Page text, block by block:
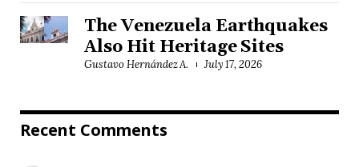
The Venezuela Earthquakes
Also Hit Heritage Sites
Gustavo Hernández A. July 17, 2026
Recent Comments